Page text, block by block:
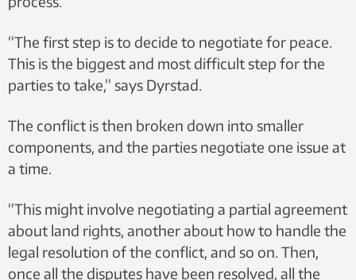
“The first step is to decide to negotiate for peace.
This is the biggest and most difficult step for the
parties to take,” says Dyrstad.
The conflict is then broken down into smaller
components, and the parties negotiate one issue at
a time.
“This might involve negotiating a partial agreement
about land rights, another about how to handle the
legal resolution of the conflict, and so on. Then,
once all the disputes have been resolved, all the